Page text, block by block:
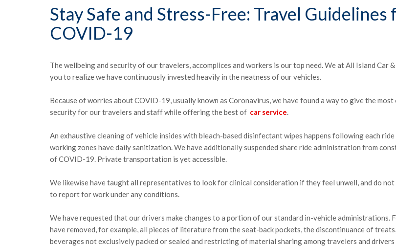
Stay Safe and Stress-Free: Travel Guidelines
COVID-19
The wellbeing and security of our travelers, accomplices and workers is our top need. We at All Island Car &
you to realize we have continuously invested heavily in the neatness of our vehicles.
Because of worries about COVID-19, usually known as Coronavirus, we have found a way to give the
security for our travelers and staff while offering the best of car service.
An exhaustive cleaning of vehicle insides with bleach-based disinfectant wipes happens following each
working zones have daily sanitization. We have additionally suspended share ride administration from
of COVID-19. Private transportation is yet accessible.
We likewise have taught all representatives to look for clinical consideration if they feel unwell, and do not
to report for work under any conditions.
We have requested that our drivers make changes to a portion of our standard in-vehicle administrations.
have removed, for example, all pieces of literature from the seat-back pockets, the discontinuance of
beverages not exclusively packed or sealed and restricting of material sharing among travelers and